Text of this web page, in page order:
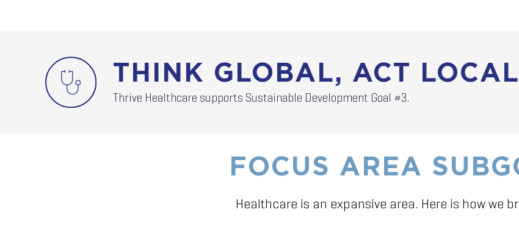
THINK GLOBAL, ACT LOCAL
Thrive Healthcare supports Sustainable Development Goal #3.
FOCUS AREA
Healthcare is an expansive area. Here is how we